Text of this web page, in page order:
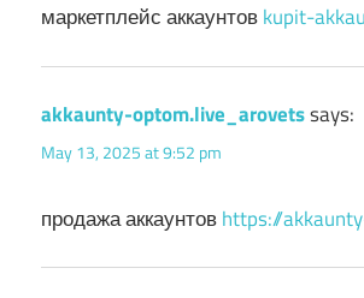
маркетплейс аккаунтовkupit-
akkaunty-optom.live_arovetssays:
May 13, 2025 at 9:52 pm
продажа аккаунтовhttps://